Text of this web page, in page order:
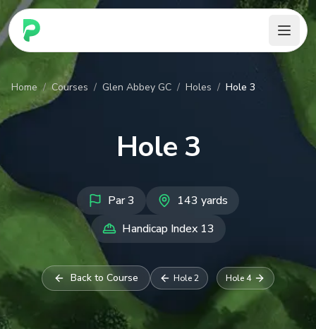
PARennial Golf - Home
Home / Courses / Glen Abbey GC / Holes / Hole 3
Hole 3
Par3 143 yards
Handicap Index 13
Back to Course Hole2 Hole4